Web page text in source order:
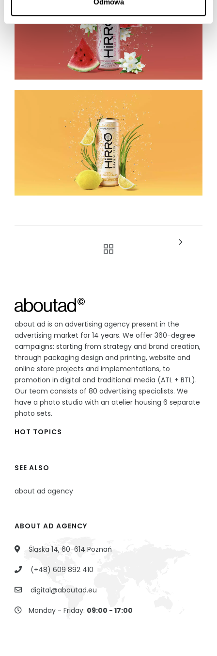
about ad is an advertising agency present in the
advertising market for 14 years. We offer 360-degree
campaigns: starting from strategy and brand creation,
through packaging design and printing, website and
online store projects and implementations, to
promotion in digital and traditional media (ATL + BTL).
Our team consists of 80 advertising specialists. We
have a photo studio with an atelier housing 6 separate
photo sets.
HOT TOPICS
SEE ALSO
about ad agency
ABOUT AD AGENCY
Śląska 14, 60-614 Poznań
(+48) 609 892 410
digital@aboutad.eu
Monday - Friday: 09:00 - 17:00